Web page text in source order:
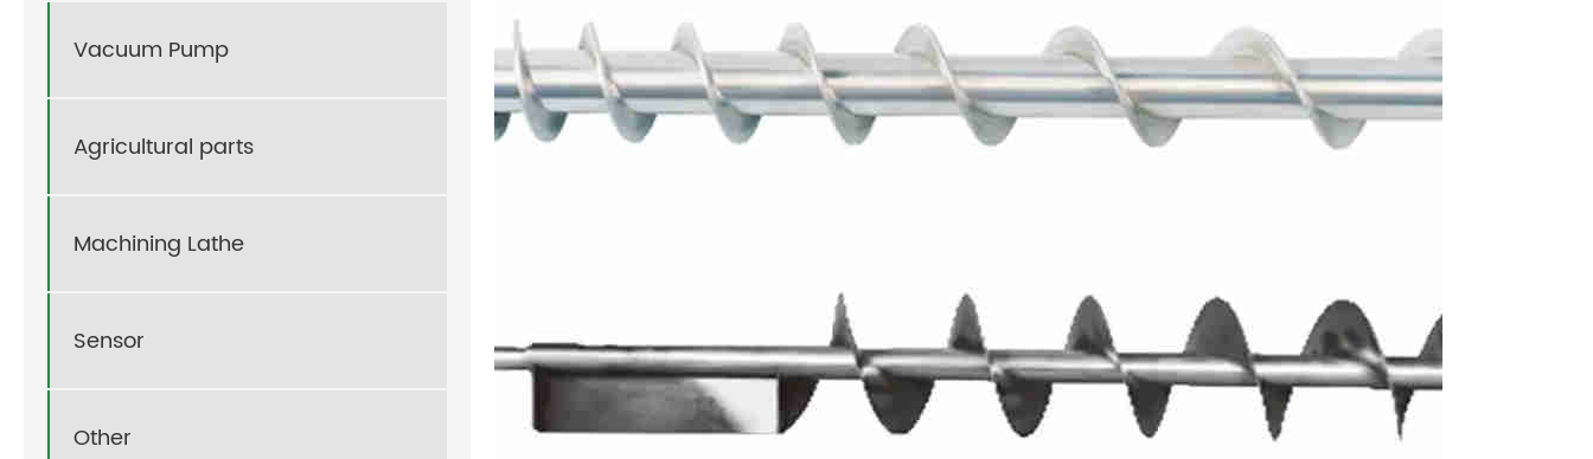
Vacuum Pump
Agricultural parts
Machining Lathe
Sensor
Other